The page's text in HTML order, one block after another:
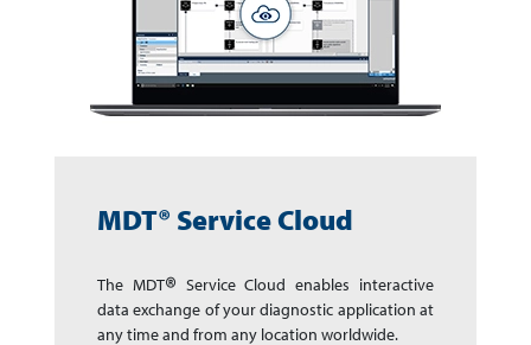
MDT® Service Cloud
The MDT® Service Cloud enables in­ter­ac­tive
data exchange of your dia­gnos­tic app­li­ca­tion at
any time and from any lo­ca­tion world­wide.